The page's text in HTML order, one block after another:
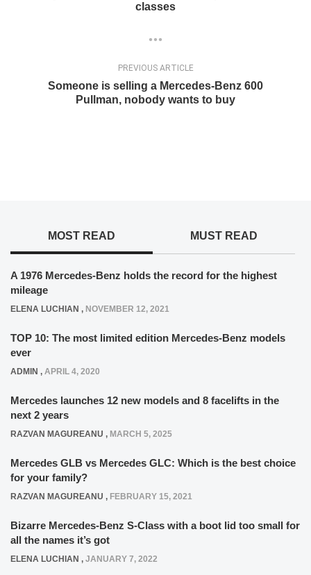
classes
PREVIOUS ARTICLE
Someone is selling a Mercedes-Benz 600
Pullman, nobody wants to buy
MOST READ MUST READ
A 1976 Mercedes-Benz holds the record for the highest
mileage
ELENA LUCHIAN , NOVEMBER 12, 2021
TOP 10: The most limited edition Mercedes-Benz models
ever
ADMIN , APRIL 4, 2020
Mercedes launches 12 new models and 8 facelifts in the
next 2 years
RAZVAN MAGUREANU , MARCH 5, 2025
Mercedes GLB vs Mercedes GLC: Which is the best choice
for your family?
RAZVAN MAGUREANU , FEBRUARY 15, 2021
Bizarre Mercedes-Benz S-Class with a boot lid too small for
all the names it’s got
ELENA LUCHIAN , JANUARY 7, 2022